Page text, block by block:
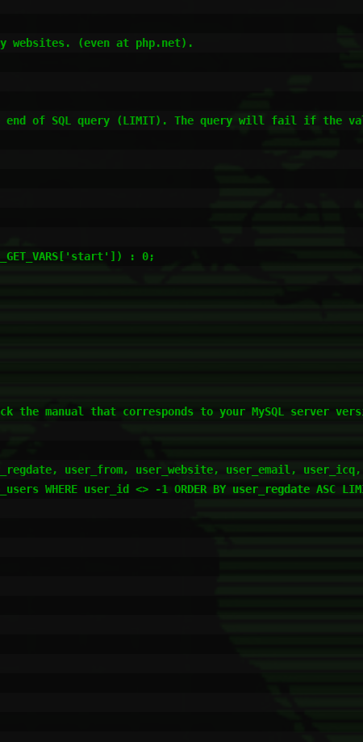
websites. (even at php.net).
end of SQL query (LIMIT). The query will fail if the
: 0;
the manual that corresponds to your MySQL server
user_from, user_website, user_email, user_icq,
WHERE user_id <> -1 ORDER BY user_regdate ASC